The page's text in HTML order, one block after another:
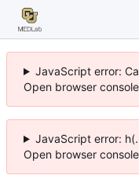
JavaScript error:
Open browser
JavaScript error:
Open browser